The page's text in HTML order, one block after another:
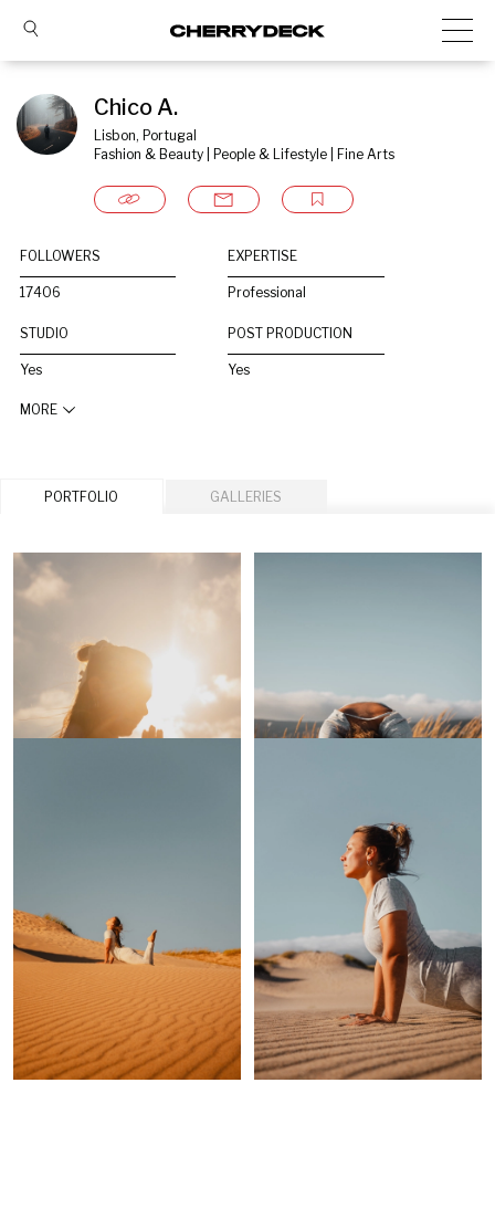
Chico A.
Lisbon, Portugal
Fashion & Beauty | People & Lifestyle | Fine Arts
FOLLOWERS
17406
EXPERTISE
Professional
STUDIO
Yes
POST PRODUCTION
Yes
MORE
PORTFOLIO GALLERIES